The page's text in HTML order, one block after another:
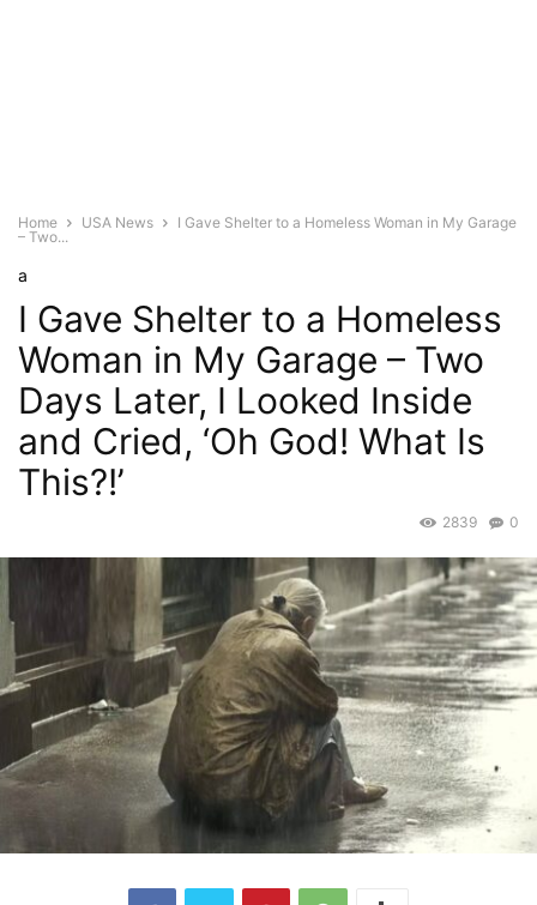
Home USA News
I Gave Shelter to a Homeless Woman in My Garage
– Two...
a
I Gave Shelter to a Homeless
Woman in My Garage – Two
Days Later, I Looked Inside
and Cried, ‘Oh God! What Is
This?!’
0
2839